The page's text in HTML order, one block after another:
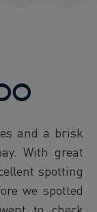
and a brisk
With great
spotting
we spotted
to check